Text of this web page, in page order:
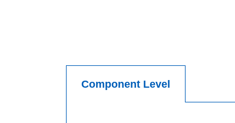
Component Level